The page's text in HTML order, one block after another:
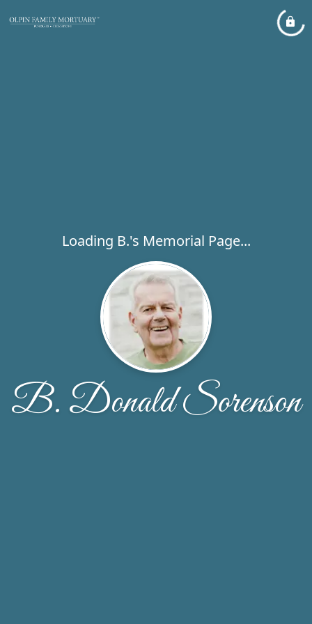
Loading B.'s Memorial Page...
B. Donald Sorenson